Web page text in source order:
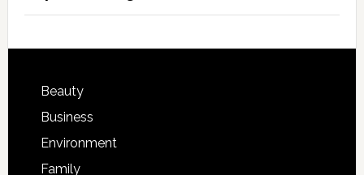
Beauty
Business
Environment
Family